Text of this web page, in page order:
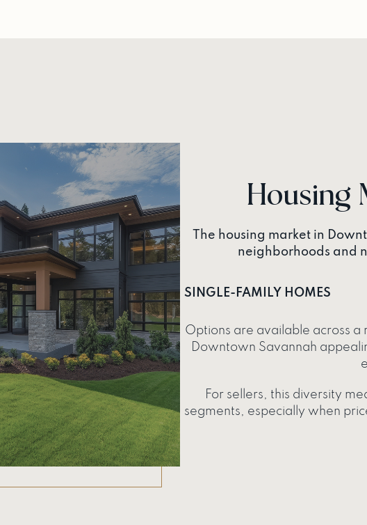
Housing
The housing market in
neighborhoods and
SINGLE-FAMILY HOMES
Options are available across a
Downtown Savannah
For sellers, this diversity
segments, especially when